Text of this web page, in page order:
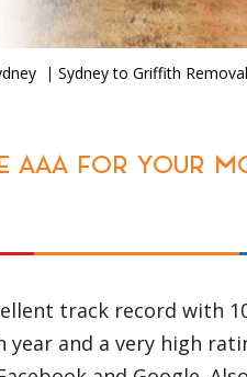
Sydney to Griffith
weeks and are
of the
these precautions, if a